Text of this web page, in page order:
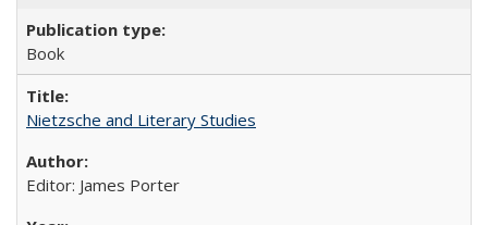
Book
Nietzsche and Literary Studies
Editor: James Porter